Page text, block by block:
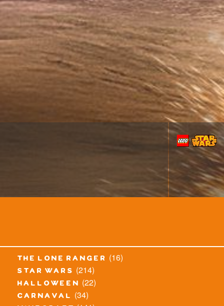
the lone ranger (16)
star wars (214)
halloween (22)
carnaval (34)